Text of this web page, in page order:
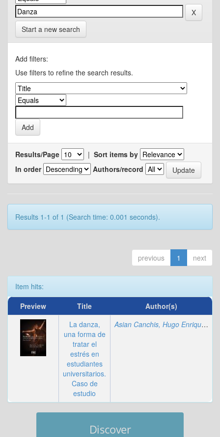
Start a new search
Add filters:
Use filters to refine the search results.
Results/Page | Sort items by
In order
Authors/record
Results 1-1 of 1 (Search time: 0.001 seconds).
previous 1 next
Item hits:
Preview
Title
Author(s)
La danza,
una forma de
tratar el
estrés en
estudiantes
universitarios.
Caso de
estudio
Asian Canchis, Hugo Enrique;
Discover